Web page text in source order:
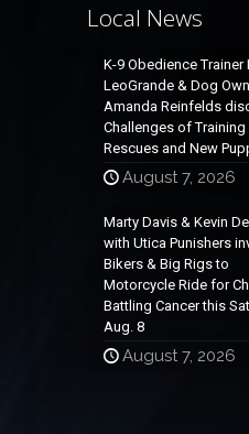
Local News
K-9 Obedience Trainer
LeoGrande & Dog
Amanda Reinfelds
Challenges of Training
Rescues and New
August 7, 2026
Marty Davis & Kevin
with Utica Punishers
Bikers & Big Rigs to
Motorcycle Ride for
Battling Cancer this
Aug. 8
August 7, 2026